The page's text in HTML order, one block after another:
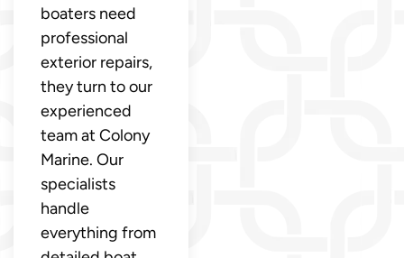
boaters need
professional
exterior repairs,
they turn to our
experienced
team at Colony
Marine. Our
specialists
handle
everything from